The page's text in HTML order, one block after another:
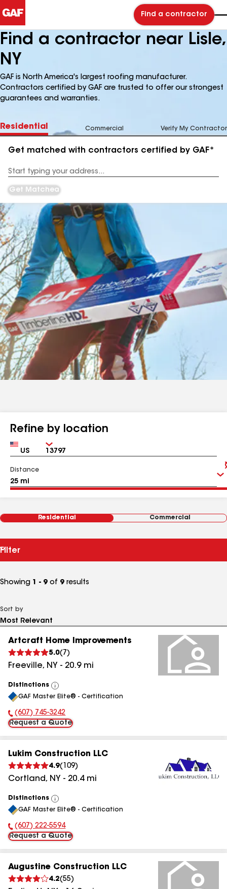
Find a contractor
Find a contractor near Lisle,
NY
GAF is North America's largest roofing manufacturer.
Contractors certified by GAF are trusted to offer our strongest
guarantees and warranties.
Residential Commercial Verify My Contractor
Get matched with contractors certified by GAF*
Address
Get Matched
Refine by location
Country Zip
Distance
Residential Commercial
Filter
Showing 1 - 9 of 9 results
Sort by
Artcraft Home Improvements
5.0( 7 )
Freeville, NY - 20.9mi
Distinctions
View
All
GAF Master Elite® - Certification
Phone Number:
(607) 745-3242
Request a Quote
Lukim Construction LLC
4.9( 109)
Cortland, NY - 20.4mi
Distinctions
View
All
GAF Master Elite® - Certification
Phone Number:
(607) 222-5594
Request a Quote
Augustine Construction LLC
4.2(55)